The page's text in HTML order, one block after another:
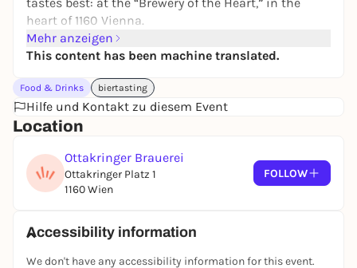
heart of 1160 Vienna.
Every year since 2012, we’ve turned the brewery into
a summer stage for fresh draft beer, good vibes, and
a varied program to join in the fun and enjoy.
With that in mind: Cheers, see you soon, and we
look forward to seeing you!
Mehr anzeigen
This content has been machine translated.
Food & Drinks biertasting
Hilfe und Kontakt zu diesem Event
Location
Ottakringer Brauerei
Ottakringer Platz 1
1160 Wien
FOLLOW
Accessibility information
We don't have any accessibility information for this event.